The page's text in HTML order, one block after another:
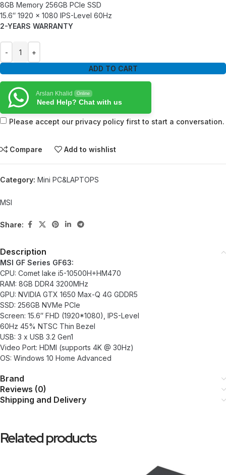
8GB Memory 256GB PCIe SSD
15.6″ 1920 x 1080 IPS-Level 60Hz
2-YEARS WARRANTY
ADD TO CART
Arslan Khalid Online
Need Help? Chat with us
Please accept our privacy policy first to start a conversation.
Compare Add to wishlist
Category: Mini PC&LAPTOPS
MSI
Share:
Description
MSI GF Series GF63:
CPU: Comet lake i5-10500H+HM470
RAM: 8GB DDR4 3200MHz
GPU: NVIDIA GTX 1650 Max-Q 4G GDDR5
SSD: 256GB NVMe PCIe
Screen: 15.6″ FHD (1920*1080), IPS-Level
60Hz 45% NTSC Thin Bezel
USB: 3 x USB 3.2 Gen1
Video Port: HDMI (supports 4K @ 30Hz)
OS: Windows 10 Home Advanced
Brand
Reviews (0)
Shipping and Delivery
Related products